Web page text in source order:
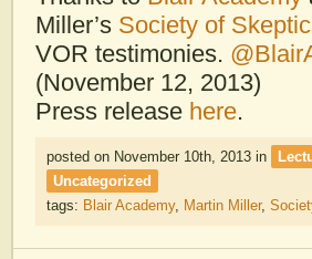
Miller’s Society of
VOR testimonies.
(November 12, 2013)
Press release here.
posted on November 10th, 2013 in
Uncategorized
tags: Blair Academy, Martin Miller,